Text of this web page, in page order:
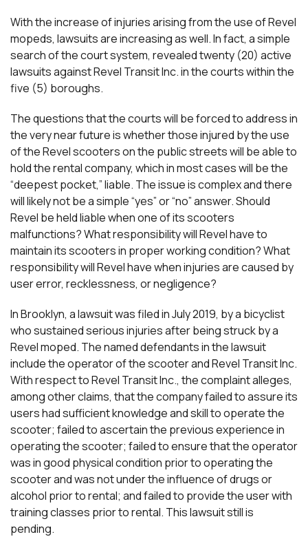
With the increase of injuries arising from the use of Revel
mopeds, lawsuits are increasing as well. In fact, a simple
search of the court system, revealed twenty (20) active
lawsuits against Revel Transit Inc. in the courts within the
five (5) boroughs.
The questions that the courts will be forced to address in
the very near future is whether those injured by the use
of the Revel scooters on the public streets will be able to
hold the rental company, which in most cases will be the
“deepest pocket,” liable. The issue is complex and there
will likely not be a simple “yes” or “no” answer. Should
Revel be held liable when one of its scooters
malfunctions? What responsibility will Revel have to
maintain its scooters in proper working condition? What
responsibility will Revel have when injuries are caused by
user error, recklessness, or negligence?
In Brooklyn, a lawsuit was filed in July 2019, by a bicyclist
who sustained serious injuries after being struck by a
Revel moped. The named defendants in the lawsuit
include the operator of the scooter and Revel Transit Inc.
With respect to Revel Transit Inc., the complaint alleges,
among other claims, that the company failed to assure its
users had sufficient knowledge and skill to operate the
scooter; failed to ascertain the previous experience in
operating the scooter; failed to ensure that the operator
was in good physical condition prior to operating the
scooter and was not under the influence of drugs or
alcohol prior to rental; and failed to provide the user with
training classes prior to rental. This lawsuit still is
pending.